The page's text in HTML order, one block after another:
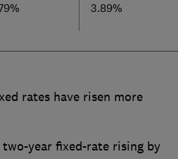
3.89%
rates have risen more
year fixed-rate rising by